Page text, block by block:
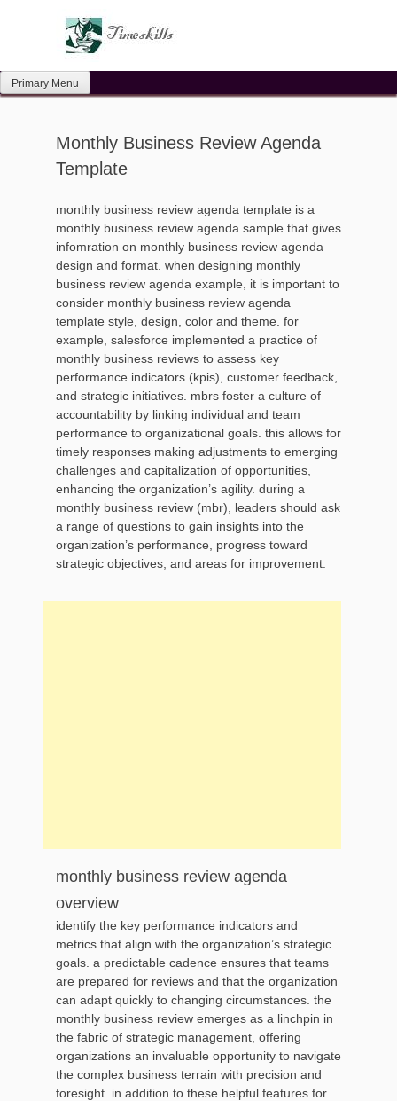
Primary Menu
Monthly Business Review Agenda
Template
monthly business review agenda template is a
monthly business review agenda sample that gives
infomration on monthly business review agenda
design and format. when designing monthly
business review agenda example, it is important to
consider monthly business review agenda
template style, design, color and theme. for
example, salesforce implemented a practice of
monthly business reviews to assess key
performance indicators (kpis), customer feedback,
and strategic initiatives. mbrs foster a culture of
accountability by linking individual and team
performance to organizational goals. this allows for
timely responses making adjustments to emerging
challenges and capitalization of opportunities,
enhancing the organization’s agility. during a
monthly business review (mbr), leaders should ask
a range of questions to gain insights into the
organization’s performance, progress toward
strategic objectives, and areas for improvement.
monthly business review agenda
overview
identify the key performance indicators and
metrics that align with the organization’s strategic
goals. a predictable cadence ensures that teams
are prepared for reviews and that the organization
can adapt quickly to changing circumstances. the
monthly business review emerges as a linchpin in
the fabric of strategic management, offering
organizations an invaluable opportunity to navigate
the complex business terrain with precision and
foresight. in addition to these helpful features for